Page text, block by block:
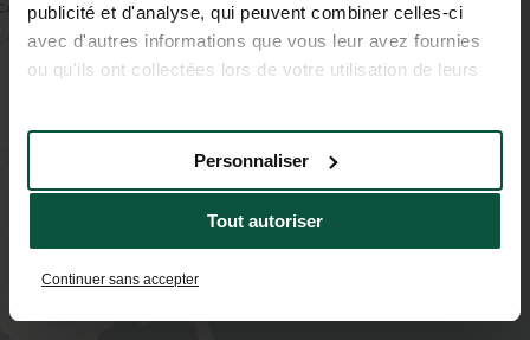
publicité et d'analyse, qui peuvent combiner celles-ci
avec d'autres informations que vous leur avez fournies
ou qu'ils ont collectées lors de votre utilisation de leurs
Tout autoriser
Personnaliser
Continuer sans accepter